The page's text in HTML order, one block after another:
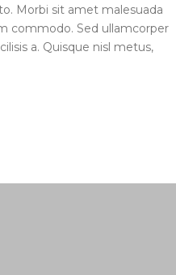
Morbi sit amet malesuada
commodo. Sed ullamcorper
a. Quisque nisl metus,